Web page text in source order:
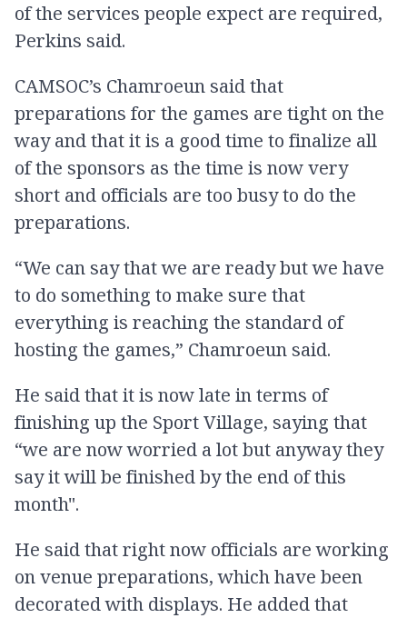
of the services people expect are required,
Perkins said.
CAMSOC’s Chamroeun said that
preparations for the games are tight on the
way and that it is a good time to finalize all
of the sponsors as the time is now very
short and officials are too busy to do the
preparations.
“We can say that we are ready but we have
to do something to make sure that
everything is reaching the standard of
hosting the games,” Chamroeun said.
He said that it is now late in terms of
finishing up the Sport Village, saying that
“we are now worried a lot but anyway they
say it will be finished by the end of this
month".
He said that right now officials are working
on venue preparations, which have been
decorated with displays. He added that